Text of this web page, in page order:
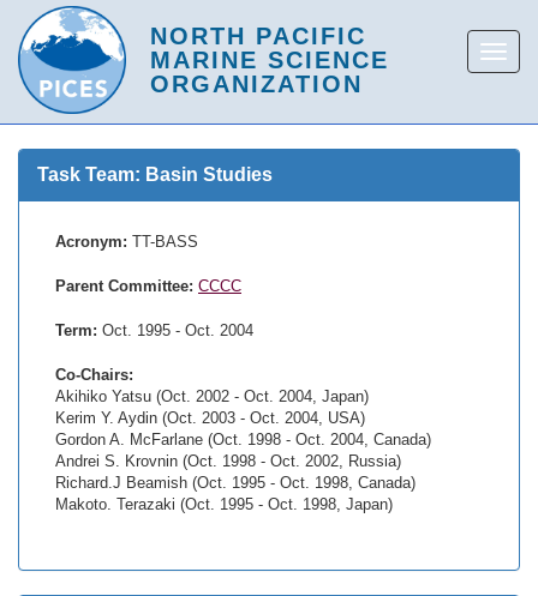
Task Team: Basin Studies
Acronym: TT-BASS
Parent Committee: CCCC
Term: Oct. 1995 - Oct. 2004
Co-Chairs:
Akihiko Yatsu (Oct. 2002 - Oct. 2004, Japan)
Kerim Y. Aydin (Oct. 2003 - Oct. 2004, USA)
Gordon A. McFarlane (Oct. 1998 - Oct. 2004, Canada)
Andrei S. Krovnin (Oct. 1998 - Oct. 2002, Russia)
Richard.J Beamish (Oct. 1995 - Oct. 1998, Canada)
Makoto. Terazaki (Oct. 1995 - Oct. 1998, Japan)